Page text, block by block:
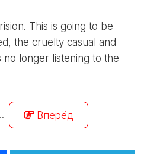
This is going to be
the cruelty casual and
no longer listening to the
Вперёд